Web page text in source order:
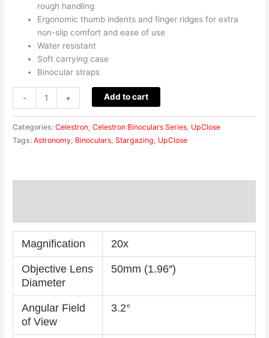
rough handling
Ergonomic thumb indents and finger ridges for extra
non-slip comfort and ease of use
Water resistant
Soft carrying case
Binocular straps
- + Add to cart
Categories:Celestron,Celestron Binoculars Series, UpClose
Tags:Astronomy, Binoculars,Stargazing, UpClose
Magnification 20x
Objective Lens
Diameter
50mm (1.96″)
Angular Field
of View
3.2°